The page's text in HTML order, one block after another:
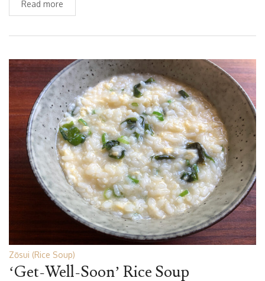
Read more
Zōsui (Rice Soup)
‘Get-Well-Soon’ Rice Soup